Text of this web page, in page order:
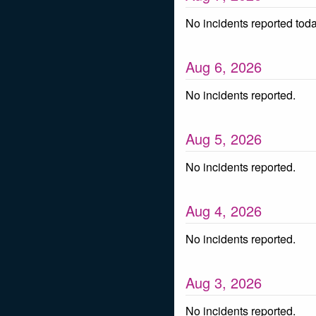
No incidents reported
Aug 6, 2026
No incidents reported.
Aug 5, 2026
No incidents reported.
Aug 4, 2026
No incidents reported.
Aug 3, 2026
No incidents reported.